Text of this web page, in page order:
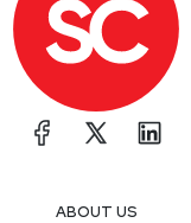
ABOUT US